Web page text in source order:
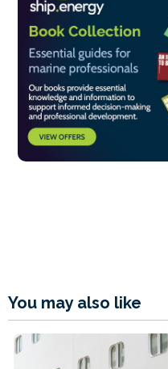
You may also like